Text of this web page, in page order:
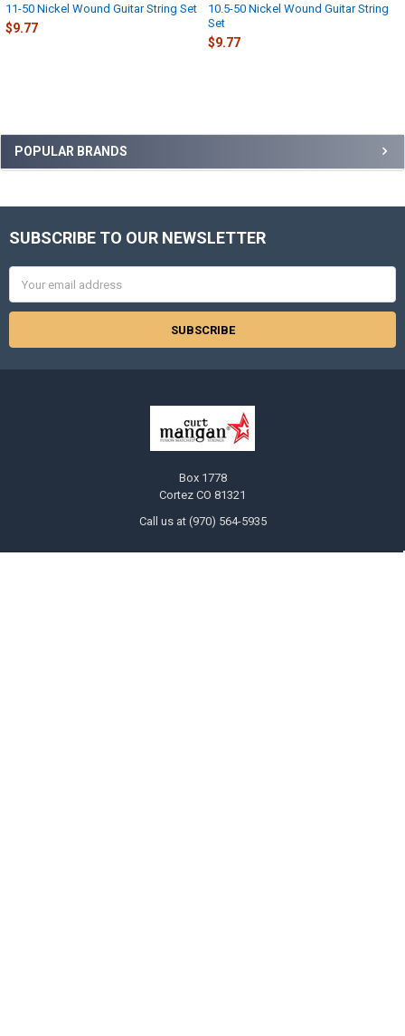
Sidebar
POPULAR BRANDS
11-50 Nickel Wound Guitar String Set
$9.77
10.5-50 Nickel Wound Guitar String
Set
$9.77
Footer
SUBSCRIBE TO OUR NEWSLETTER
Address
Box 1778
Cortez CO 81321
Call us at (970) 564-5935